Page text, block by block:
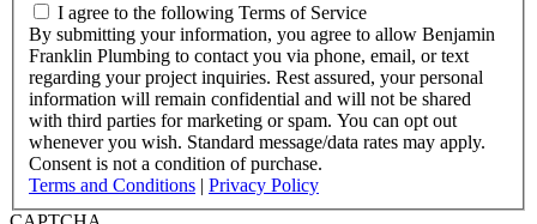
I agree to the following Terms of Service
By submitting your information, you agree to allow Benjamin
Franklin Plumbing to contact you via phone, email, or text
regarding your project inquiries. Rest assured, your personal
information will remain confidential and will not be shared
with third parties for marketing or spam. You can opt out
whenever you wish. Standard message/data rates may apply.
Consent is not a condition of purchase.
Terms and Conditions | Privacy Policy